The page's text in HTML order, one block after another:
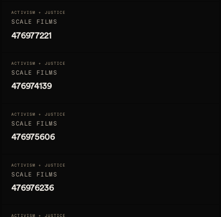
ACTIVISM + JUSTICE
SCALE FILMS
476977221
ACTIVISM + JUSTICE
SCALE FILMS
476974139
ACTIVISM + JUSTICE
SCALE FILMS
476975606
ACTIVISM + JUSTICE
SCALE FILMS
476976236
ACTIVISM + JUSTICE